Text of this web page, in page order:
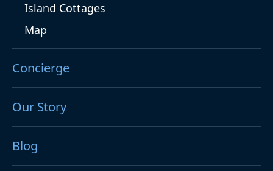
Island Cottages
Map
Concierge
Our Story
Blog